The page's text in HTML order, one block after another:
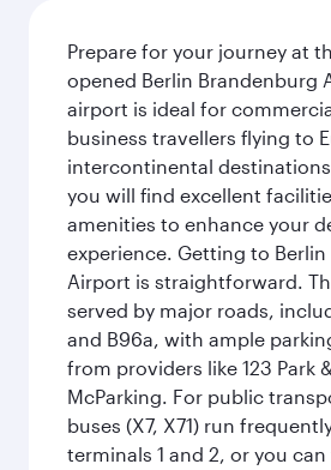
Prepare for your journey at
opened Berlin Brandenburg
airport is ideal for
business travellers flying to
intercontinental
you will find excellent
amenities to enhance your
experience. Getting to
Airport is straightforward.
served by major roads,
and B96a, with ample
from providers like 123 Park
McParking. For public
buses (X7, X71) run
terminals 1 and 2, or you